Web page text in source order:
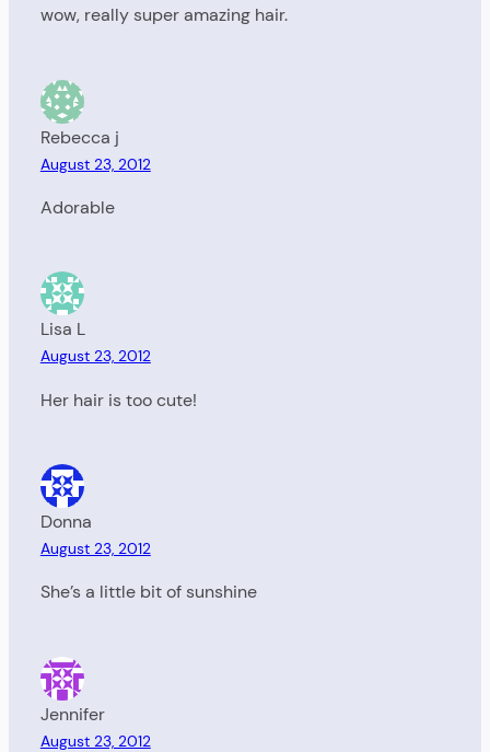
wow, really super amazing hair.
Rebecca j
August 23, 2012
Adorable
Lisa L
August 23, 2012
Her hair is too cute!
Donna
August 23, 2012
She’s a little bit of sunshine
Jennifer
August 23, 2012